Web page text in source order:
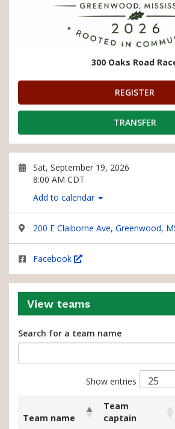
300 Oaks Road
REGISTER
TRANSFER
Sat, September 19, 2026
8:00 AM CDT
Add to calendar
200 E Claiborne Ave, Greenwood,
Facebook
View teams
Search for a team name
Show entries
Team name
Team
captain